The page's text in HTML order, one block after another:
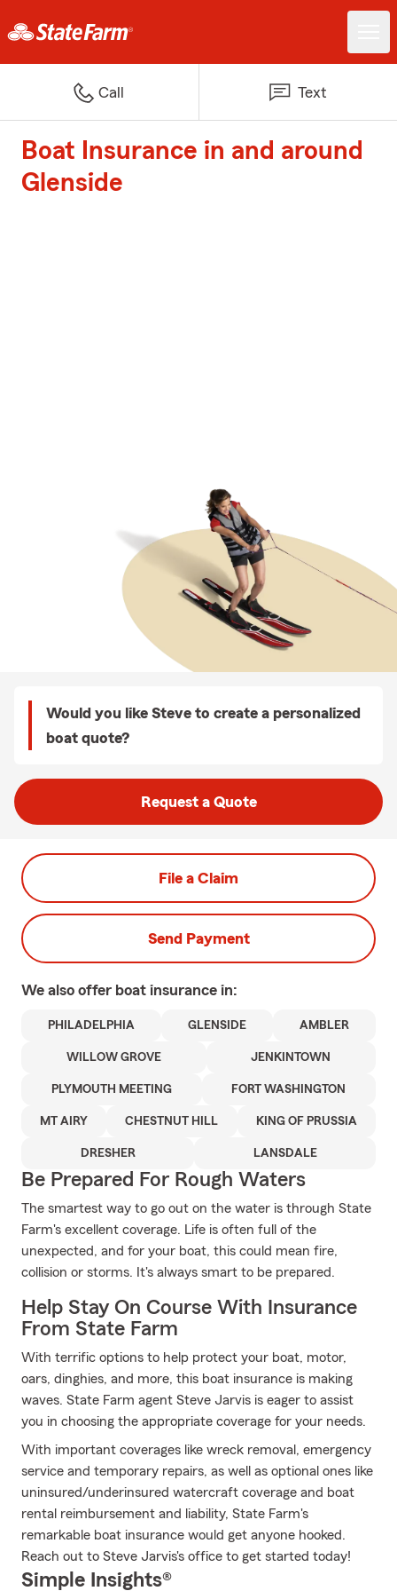
Call Text
Boat Insurance in and around
Glenside
Would you like Steve to create a personalized
boat quote?
Request a Quote
File a Claim
Send Payment
We also offer boat insurance in:
PHILADELPHIA GLENSIDE AMBLER
WILLOW GROVE JENKINTOWN
PLYMOUTH MEETING FORT WASHINGTON
MT AIRY CHESTNUT HILL KING OF PRUSSIA
DRESHER LANSDALE
Be Prepared For Rough Waters
The smartest way to go out on the water is through State
Farm's excellent coverage. Life is often full of the
unexpected, and for your boat, this could mean fire,
collision or storms. It's always smart to be prepared.
Help Stay On Course With Insurance
From State Farm
With terrific options to help protect your boat, motor,
oars, dinghies, and more, this boat insurance is making
waves. State Farm agent Steve Jarvis is eager to assist
you in choosing the appropriate coverage for your needs.
With important coverages like wreck removal, emergency
service and temporary repairs, as well as optional ones like
uninsured/underinsured watercraft coverage and boat
rental reimbursement and liability, State Farm's
remarkable boat insurance would get anyone hooked.
Reach out to Steve Jarvis's office to get started today!
Simple Insights®